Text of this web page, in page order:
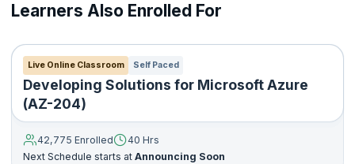
Learners Also Enrolled For
Live Online Classroom Self Paced
Developing Solutions for Microsoft Azure
(AZ-204)
42,775 Enrolled
40 Hrs
Next Schedule starts at Announcing Soon